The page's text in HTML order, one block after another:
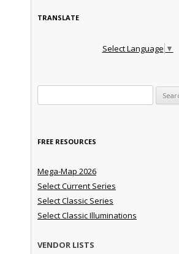
TRANSLATE
Select Language ▼
FREE RESOURCES
Mega-Map 2026
Select Current Series
Select Classic Series
Select Classic Illuminations
VENDOR LISTS